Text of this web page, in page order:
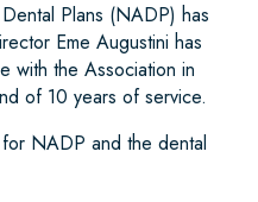
Plans (NADP) has
Eme Augustini has
with the Association in
of 10 years of service.
for NADP and the dental